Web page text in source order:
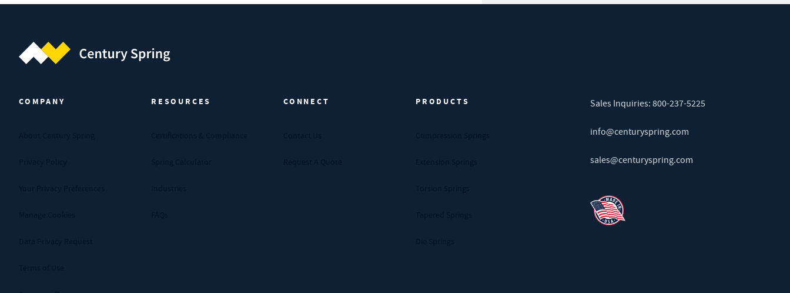
COMPANY RESOURCES CONNECT PRODUCTS Sales Inquiries: 800-237-5225
info@centuryspring.com
sales@centuryspring.com